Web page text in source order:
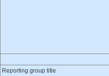
Reporting group title